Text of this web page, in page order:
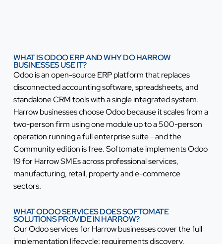
WHAT IS ODOO ERP AND WHY DO HARROW
BUSINESSES USE IT?
Odoo is an open-source ERP platform that replaces
disconnected accounting software, spreadsheets, and
standalone CRM tools with a single integrated system.
Harrow businesses choose Odoo because it scales from a
two-person firm using one module up to a 500-person
operation running a full enterprise suite - and the
Community edition is free. Softomate implements Odoo
19 for Harrow SMEs across professional services,
manufacturing, retail, property and e-commerce
sectors.
WHAT ODOO SERVICES DOES SOFTOMATE
SOLUTIONS PROVIDE IN HARROW?
Our Odoo services for Harrow businesses cover the full
implementation lifecycle: requirements discovery,